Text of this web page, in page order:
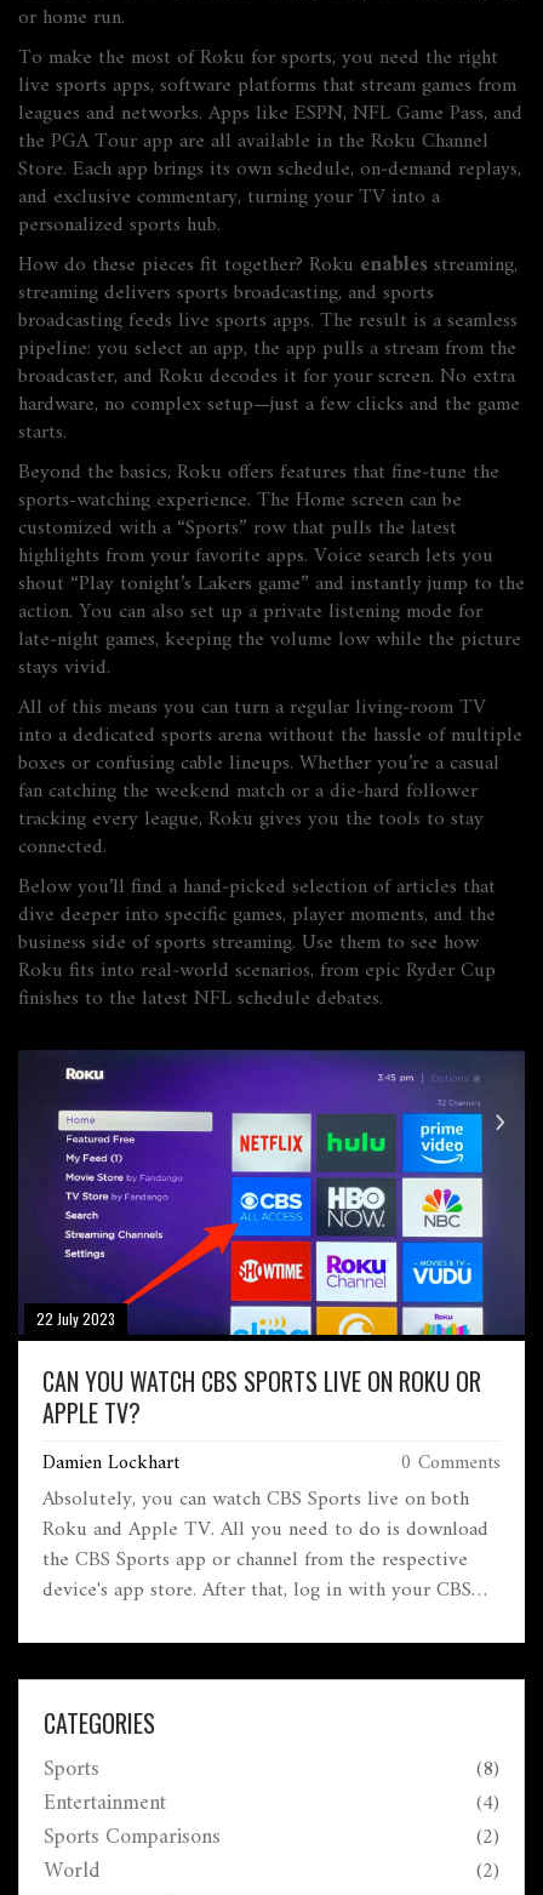
or home run.
To make the most of Roku for sports, you need the right
live sports apps, software platforms that stream games from
leagues and networks. Apps like ESPN, NFL Game Pass, and
the PGA Tour app are all available in the Roku Channel
Store. Each app brings its own schedule, on‑demand replays,
and exclusive commentary, turning your TV into a
personalized sports hub.
How do these pieces fit together? Roku enablesstreaming,
streamingdelivers sports broadcasting, and sports
broadcasting feeds live sports apps. The result is a seamless
pipeline: you select an app, the app pulls a stream from the
broadcaster, and Roku decodes it for your screen. No extra
hardware, no complex setup—just a few clicks and the game
starts.
Beyond the basics, Roku offers features that fine‑tune the
sports-watching experience. The Home screen can be
customized with a “Sports” row that pulls the latest
highlights from your favorite apps. Voice search lets you
shout “Play tonight’s Lakers game” and instantly jump to the
action. You can also set up a private listening mode for
late‑night games, keeping the volume low while the picture
stays vivid.
All of this means you can turn a regular living‑room TV
into a dedicated sports arena without the hassle of multiple
boxes or confusing cable lineups. Whether you’re a casual
fan catching the weekend match or a die‑hard follower
tracking every league, Roku gives you the tools to stay
connected.
Below you’ll find a hand‑picked selection of articles that
dive deeper into specific games, player moments, and the
business side of sports streaming. Use them to see how
Roku fits into real‑world scenarios, from epic Ryder Cup
finishes to the latest NFL schedule debates.
22 July 2023
CAN YOU WATCH CBS SPORTS LIVE ON ROKU OR
APPLE TV?
Damien Lockhart 0 Comments
Absolutely, you can watch CBS Sports live on both
Roku and Apple TV. All you need to do is download
the CBS Sports app or channel from the respective
device's app store. After that, log in with your CBS
convenient way to catch up on your favorite sports
without the need for a traditional cable subscription.
So, whether you're a Roku or Apple TV user, CBS
Sports live has got you covered.
CATEGORIES
Sports (8)
Entertainment (4)
Sports Comparisons (2)
World (2)